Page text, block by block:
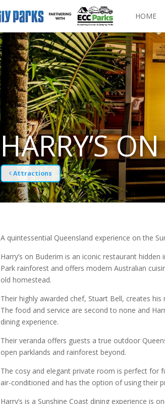
HOME
HARRY’S
Attractions
A quintessential Queensland experience on the
Harry’s on Buderim is an iconic restaurant hidden
Park rainforest and offers modern Australian
old homestead.
Their highly awarded chef, Stuart Bell, creates
The food and service are second to none and
dining experience.
Their veranda offers guests a true outdoor
open parklands and rainforest beyond.
The cosy and elegant private room is perfect for
air-conditioned and has the option of using their
Harry’s is a Sunshine Coast dining experience is